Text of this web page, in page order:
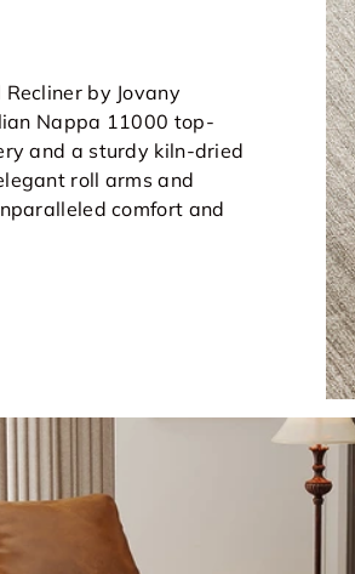
by Jovany
Nappa 11000 top-
and a sturdy kiln-dried
roll arms and
comfort and